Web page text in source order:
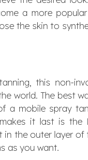
a more
the skin to
this non-
world. The best
a mobile spray
it last is the
the outer layer of
as you want.